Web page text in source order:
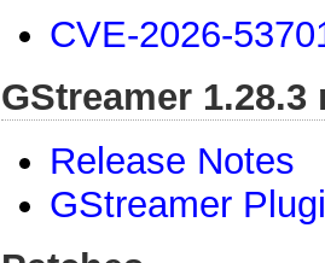
CVE-2026-
GStreamer 1.28.3
Release Notes
GStreamer